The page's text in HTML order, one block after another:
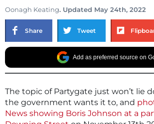
Oonagh Keating. Updated May 24th, 2022
Share Tweet
Add as preferred source on
The topic of Partygate just won’t lie
the government wants it to, and
News showing Boris Johnson at a